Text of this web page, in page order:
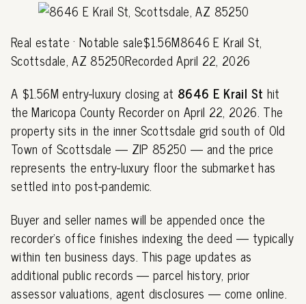
Real estate · Notable sale$1.56M8646 E Krail St,
Scottsdale, AZ 85250Recorded April 22, 2026
A $1.56M entry-luxury closing at 8646 E Krail St hit
the Maricopa County Recorder on April 22, 2026. The
property sits in the inner Scottsdale grid south of Old
Town of Scottsdale — ZIP 85250 — and the price
represents the entry-luxury floor the submarket has
settled into post-pandemic.
Buyer and seller names will be appended once the
recorder's office finishes indexing the deed — typically
within ten business days. This page updates as
additional public records — parcel history, prior
assessor valuations, agent disclosures — come online.